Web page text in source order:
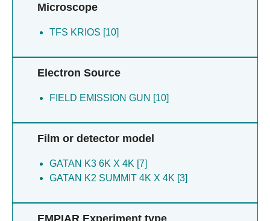
Microscope
TFS KRIOS [10]
Electron Source
FIELD EMISSION GUN [10]
Film or detector model
GATAN K3 6K X 4K [7]
GATAN K2 SUMMIT 4K X 4K [3]
EMPIAR Experiment type